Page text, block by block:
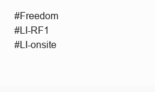
#Freedom
#LI-RF1
#LI-onsite